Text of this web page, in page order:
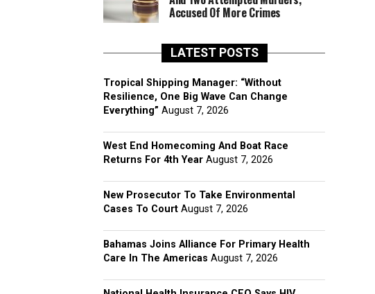
Accused Of More Crimes
LATEST POSTS
Tropical Shipping Manager: “Without
Resilience, One Big Wave Can Change
Everything” August 7, 2026
West End Homecoming And Boat Race
Returns For 4th Year August 7, 2026
New Prosecutor To Take Environmental
Cases To Court August 7, 2026
Bahamas Joins Alliance For Primary Health
Care In The Americas August 7, 2026